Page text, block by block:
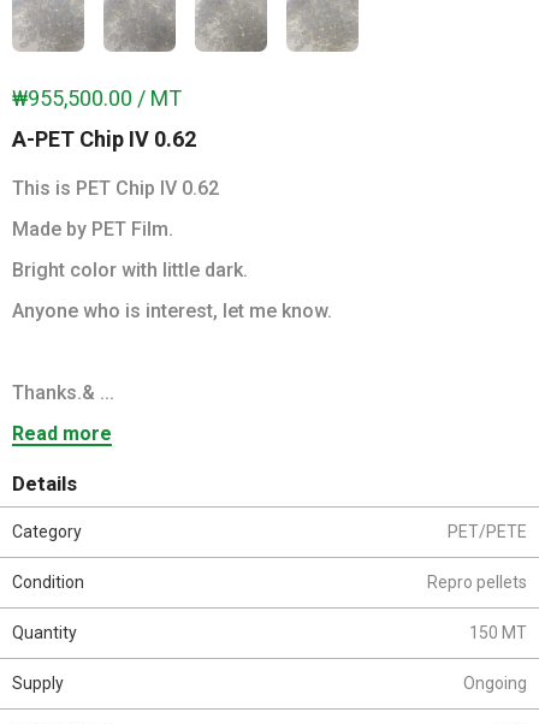
A-PET Chip IV 0.62
This is PET Chip IV 0.62
Made by PET Film.
Bright color with little dark.
Anyone who is interest, let me know.
Thanks.& ...
Read more
₩955,500.00 / MT
Details
Category PET/PETE
Condition Repro pellets
Quantity 150 MT
Supply Ongoing